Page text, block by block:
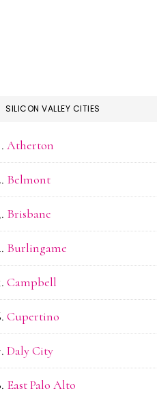
SILICON VALLEY CITIES
Atherton
Belmont
Brisbane
Burlingame
Campbell
Cupertino
Daly City
East Palo Alto